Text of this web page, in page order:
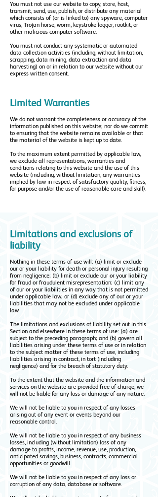
You must not use our website to copy, store, host,
transmit, send, use, publish, or distribute any material
which consists of (or is linked to) any spyware, computer
virus, Trojan horse, worm, keystroke logger, rootkit, or
other malicious computer software.
You must not conduct any systematic or automated
data collection activities (including, without limitation,
scrapping, data mining, data extraction and data
harvesting) on or in relation to our website without our
express written consent.
Limited Warranties
We do not warrant the completeness or accuracy of the
information published on this website; nor do we commit
to ensuring that the website remains available or that
the material of the website is kept up to date.
To the maximum extent permitted by applicable law,
we exclude all representations, warranties and
conditions relating to this website and the use of this
website (including, without limitation, any warranties
implied by law in respect of satisfactory quality, fitness,
for purpose and/or the use of reasonable care and skill).
Limitations and exclusions of
liability
Nothing in these terms of use will: (a) limit or exclude
our or your liability for death or personal injury resulting
from negligence; (b) limit or exclude our or your liability
for fraud or fraudulent misrepresentation; (c) limit any
of our or your liabilities in any way that is not permitted
under applicable law; or (d) exclude any of our or your
liabilities that may not be excluded under applicable
law.
The limitations and exclusions of liability set out in this
Section and elsewhere in these terms of use: (a) are
subject to the preceding paragraph; and (b) govern all
liabilities arising under these terms of use or in relation
to the subject matter of these terms of use, including
liabilities arising in contract, in tort (including
negligence) and for the breach of statutory duty.
To the extent that the website and the information and
services on the website are provided free of charge, we
will not be liable for any loss or damage of any nature.
We will not be liable to you in respect of any losses
arising out of any event or events beyond our
reasonable control.
We will not be liable to you in respect of any business
losses, including (without limitation) loss of any
damage to profits, income, revenue, use, production,
anticipated savings, business, contracts, commercial
opportunities or goodwill.
We will not be liable to you in respect of any loss or
corruption of any data, database or software.